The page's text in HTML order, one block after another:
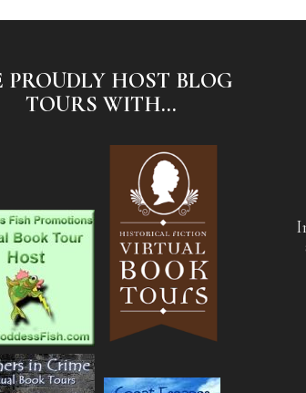
PROUDLY HOST BLOG
TOURS WITH...